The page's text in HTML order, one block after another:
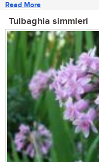
Read More
Tulbaghia simmleri